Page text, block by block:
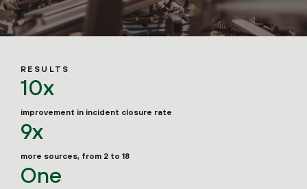
RESULTS
10x
improvement in incident closure rate
9x
more sources, from 2 to 18
One